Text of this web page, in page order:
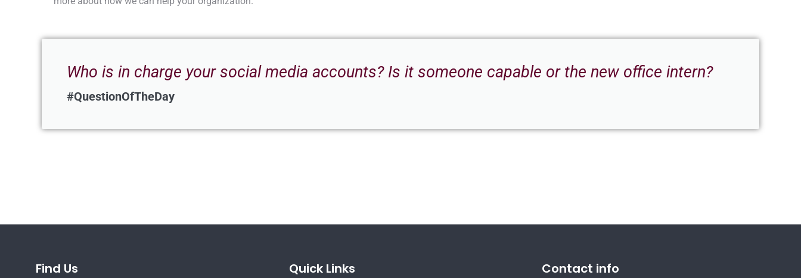
Who is in charge your social media accounts? Is it someone capable or the new office intern?
#QuestionOfTheDay
Find Us Quick Links Contact info